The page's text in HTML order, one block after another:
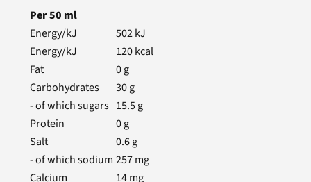
Per50 ml
Energy/kJ
502kJ
Energy/kJ
120kcal
Fat
0g
Carbohydrates
30g
- of which sugars 15.5g
Protein
0g
Salt
0.6g
- of which sodium 257mg
Calcium
14mg